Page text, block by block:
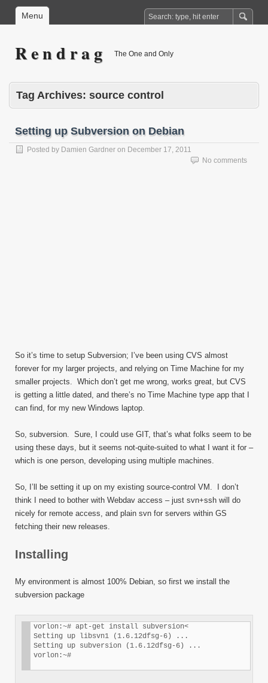
Menu
R e n d r a g The One and Only
Tag Archives: source control
Setting up Subversion on Debian
Posted by Damien Gardner on December 17, 2011
No comments
So it’s time to setup Subversion; I’ve been using CVS almost
forever for my larger projects, and relying on Time Machine for my
smaller projects. Which don’t get me wrong, works great, but CVS
is getting a little dated, and there’s no Time Machine type app that I
can find, for my new Windows laptop.
So, subversion. Sure, I could use GIT, that’s what folks seem to be
using these days, but it seems not-quite-suited to what I want it for –
which is one person, developing using multiple machines.
So, I’ll be setting it up on my existing source-control VM. I don’t
think I need to bother with Webdav access – just svn+ssh will do
nicely for remote access, and plain svn for servers within GS
fetching their new releases.
Installing
My environment is almost 100% Debian, so first we install the
subversion package
vorlon:~# apt-get install subversion<
Setting up libsvn1 (1.6.12dfsg-6) ...
Setting up subversion (1.6.12dfsg-6) ...
vorlon:~#